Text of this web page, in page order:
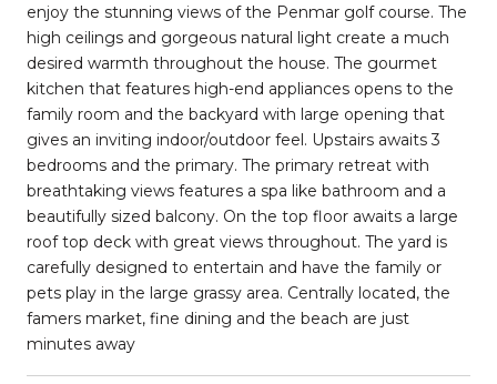
enjoy the stunning views of the Penmar golf course. The
high ceilings and gorgeous natural light create a much
desired warmth throughout the house. The gourmet
kitchen that features high-end appliances opens to the
family room and the backyard with large opening that
gives an inviting indoor/outdoor feel. Upstairs awaits 3
bedrooms and the primary. The primary retreat with
breathtaking views features a spa like bathroom and a
beautifully sized balcony. On the top floor awaits a large
roof top deck with great views throughout. The yard is
carefully designed to entertain and have the family or
pets play in the large grassy area. Centrally located, the
famers market, fine dining and the beach are just
minutes away